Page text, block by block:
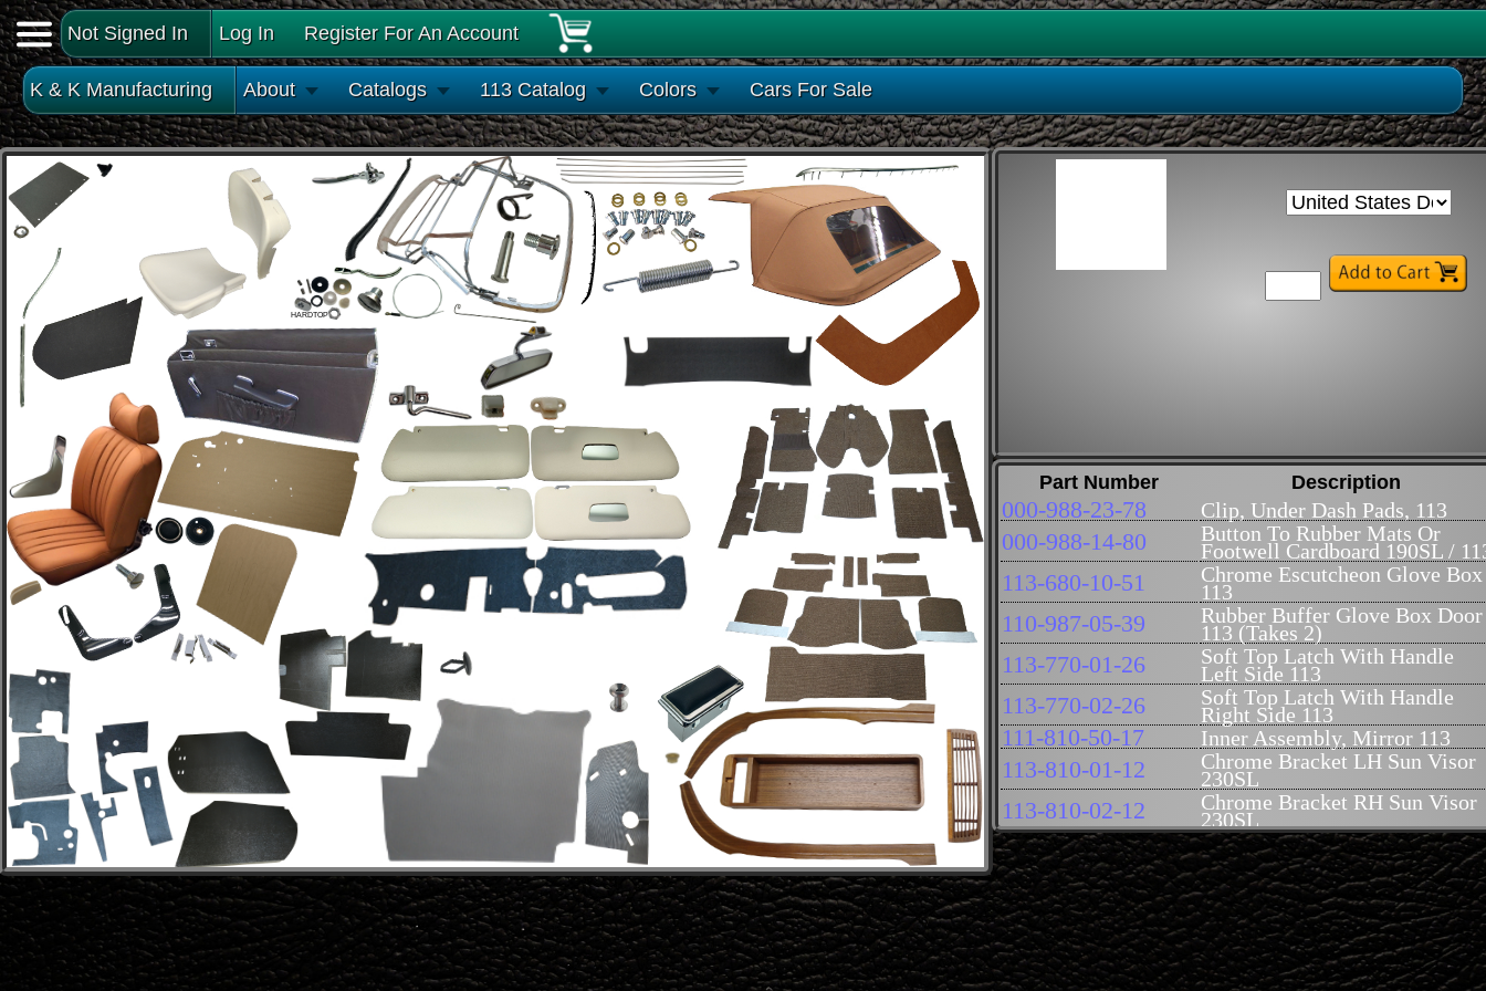
Not Signed In Log In Register For An Account
K & K Manufacturing About Catalogs 113 Catalog Colors Cars For Sale
HARDTOP
Part Number Description
000-988-23-78 Clip, Under Dash Pads, 113
000-988-14-80 Button To Rubber Mats Or
Footwell Cardboard 190SL /
113-680-10-51 Chrome Escutcheon Glove Box
113
110-987-05-39 Rubber Buffer Glove Box Door
113 (Takes 2)
113-770-01-26 Soft Top Latch With Handle
Left Side 113
113-770-02-26 Soft Top Latch With Handle
Right Side 113
111-810-50-17 Inner Assembly, Mirror 113
113-810-01-12 Chrome Bracket LH Sun Visor
230SL
113-810-02-12 Chrome Bracket RH Sun Visor
230SL
113-694-00-90 Lining Soft Top Compartment
Bottom 113
113-910-02-88 Seat Adjustment Hand Wheel
230SL Up To Chassis# 012467
110-760-03-67 Cover 230SL Seat Handwheel
Up To Chassis# 012467
000-990-06-50 Plastic Collar Nut M5 For Dash
Wood On 113